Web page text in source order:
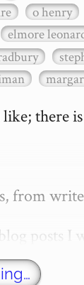
o henry
elmore
there
from
posts I
to
tongue